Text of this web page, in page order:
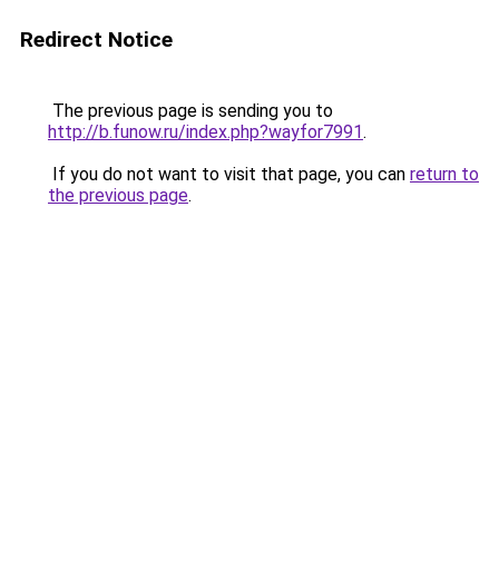
Redirect Notice
The previous page is sending you to
http://b.funow.ru/index.php?wayfor7991.
If you do not want to visit that page, you can return to
the previous page.